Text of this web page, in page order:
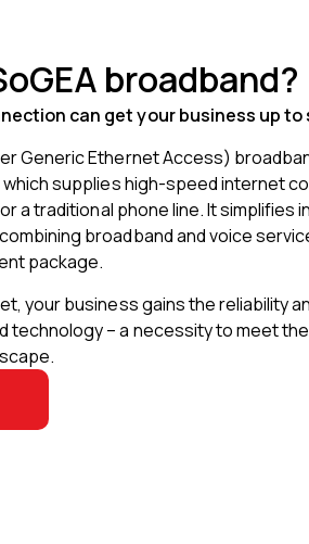
broadband?
can get your business up to
Generic Ethernet Access)
supplies high-speed internet
a traditional phone line. It simplifies
broadband and voice
package.
your business gains the reliability
technology – a necessity to meet